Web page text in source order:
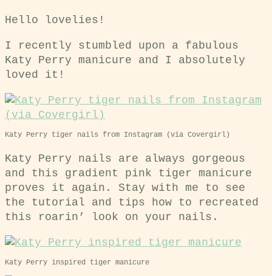
Hello lovelies!
I recently stumbled upon a fabulous
Katy Perry manicure and I absolutely
loved it!
Katy Perry tiger nails from Instagram (via Covergirl)
Katy Perry nails are always gorgeous
and this gradient pink tiger manicure
proves it again. Stay with me to see
the tutorial and tips how to recreated
this roarin’ look on your nails.
Katy Perry inspired tiger manicure